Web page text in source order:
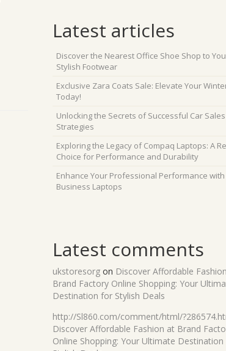
Latest articles
Discover the Nearest Office Shoe Shop to
Stylish Footwear
Exclusive Zara Coats Sale: Elevate Your
Today!
Unlocking the Secrets of Successful Car Sales
Strategies
Exploring the Legacy of Compaq Laptops: A
Choice for Performance and Durability
Enhance Your Professional Performance with
Business Laptops
Latest comments
ukstoresorg on Discover Affordable
Brand Factory Online Shopping: Your
Destination for Stylish Deals
http://Sl860.com/comment/html/
Discover Affordable Fashion at Brand
Online Shopping: Your Ultimate